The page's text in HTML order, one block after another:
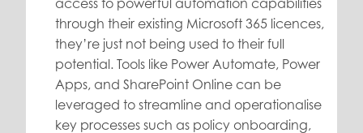
through their existing Microsoft 365 licences,
they’re just not being used to their full
potential. Tools like Power Automate, Power
Apps, and SharePoint Online can be
leveraged to streamline and operationalise
key processes such as policy onboarding,